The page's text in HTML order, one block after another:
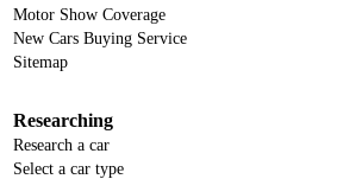
Motor Show Coverage
New Cars Buying Service
Sitemap
Researching
Research a car
Select a car type